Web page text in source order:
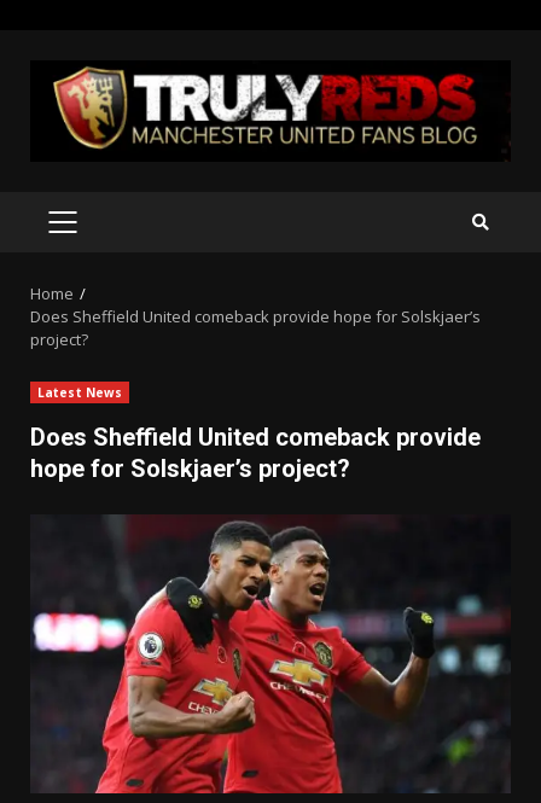
content
PRIMARY
Home
Does Sheffield United comeback provide hope for Solskjaer’s
project?
Latest News
Does Sheffield United comeback provide
hope for Solskjaer’s project?